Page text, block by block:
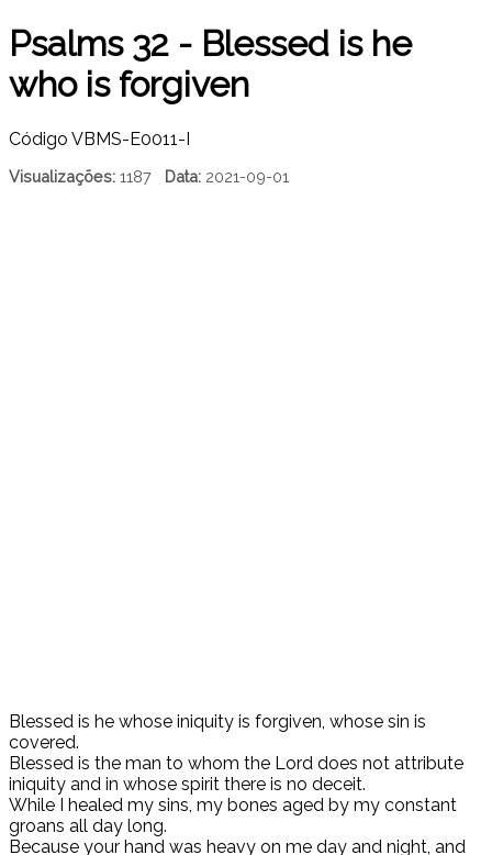
Psalms 32 - Blessed is he
who is forgiven
Código VBMS-E0011-I
Visualizações: 1187 Data: 2021-09-01
Blessed is he whose iniquity is forgiven, whose sin is
covered.
Blessed is the man to whom the Lord does not attribute
iniquity and in whose spirit there is no deceit.
While I healed my sins, my bones aged by my constant
groans all day long.
Because your hand was heavy on me day and night, and